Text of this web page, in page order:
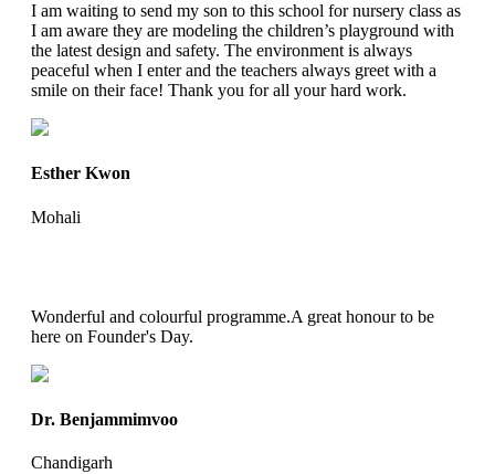
I am waiting to send my son to this school for nursery class as
I am aware they are modeling the children’s playground with
the latest design and safety. The environment is always
peaceful when I enter and the teachers always greet with a
smile on their face! Thank you for all your hard work.
Esther Kwon
Mohali
Wonderful and colourful programme.A great honour to be
here on Founder's Day.
Dr. Benjammimvoo
Chandigarh